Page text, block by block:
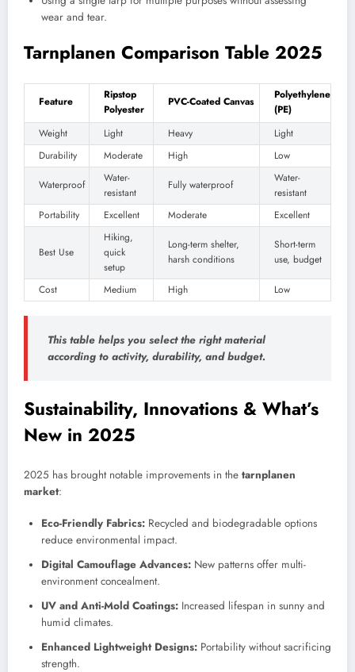
wear and tear.
Tarnplanen Comparison Table 2025
Feature
Ripstop
Polyester
PVC-Coated Canvas
Polyethylene
(PE)
Weight
Light Heavy
Light
Durability
Moderate High Low
Waterproof
Water-
resistant
Fully waterproof
Water-
resistant
Portability
Excellent Moderate Excellent
Best Use
Hiking,
quick
setup
Long-term shelter,
harsh conditions
Short-term
use, budget
Cost Medium High Low
This table helps you select the right material
according to activity, durability, and budget.
Sustainability, Innovations & What’s
New in 2025
2025 has brought notable improvements in the tarnplanen
market:
Eco-Friendly Fabrics: Recycled and biodegradable options
reduce environmental impact.
Digital Camouflage Advances: New patterns offer multi-
environment concealment.
UV and Anti-Mold Coatings: Increased lifespan in sunny and
humid climates.
Enhanced Lightweight Designs: Portability without sacrificing
strength.